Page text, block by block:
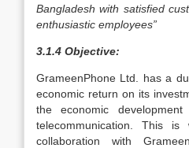
Bangladesh with satisfied
enthusiastic employees”
3.1.4 Objective:
GrameenPhone Ltd. has a
economic return on its
the economic
telecommunication. This is
collaboration with